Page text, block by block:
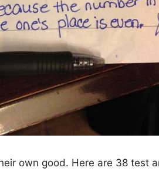
own good. Here are 38 test